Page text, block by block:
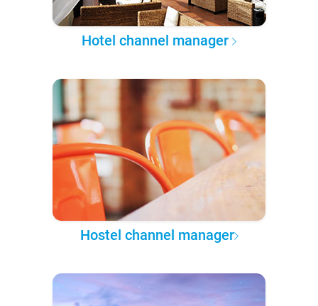
Hotel channel manager
Hostel channel manager